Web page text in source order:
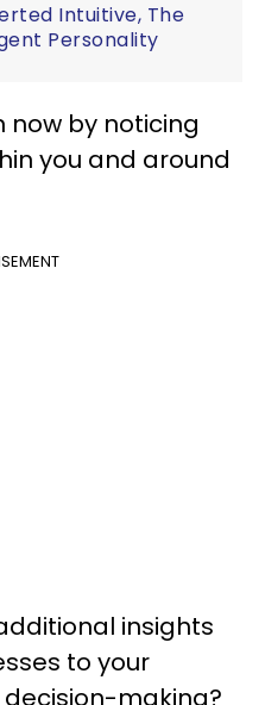
Intuitive, The
Personality
now by noticing
you and around
insights
to your
making?